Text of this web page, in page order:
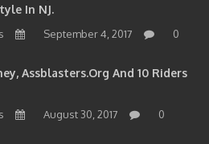
In NJ.
September 4, 2017 0
Assblasters.org And 10 Riders
August 30, 2017 0